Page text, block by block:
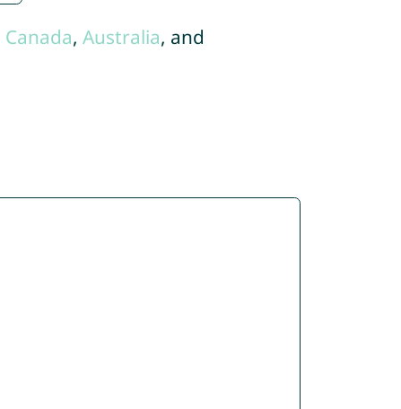
Canada, Australia, and